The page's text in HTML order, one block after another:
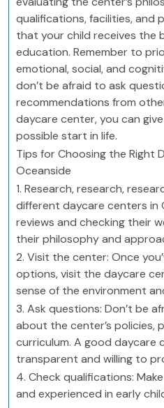
qualifications, facilities, and
that your child receives the
education. Remember to
emotional, social, and
don’t be afraid to ask
recommendations from
daycare center, you can
possible start in life.
Tips for Choosing the Right
Oceanside
1. Research, research,
different daycare centers in
reviews and checking their
their philosophy and
2. Visit the center: Once
options, visit the daycare
sense of the environment
3. Ask questions: Don’t be
about the center’s policies,
curriculum. A good daycare
transparent and willing to
4. Check qualifications:
and experienced in early